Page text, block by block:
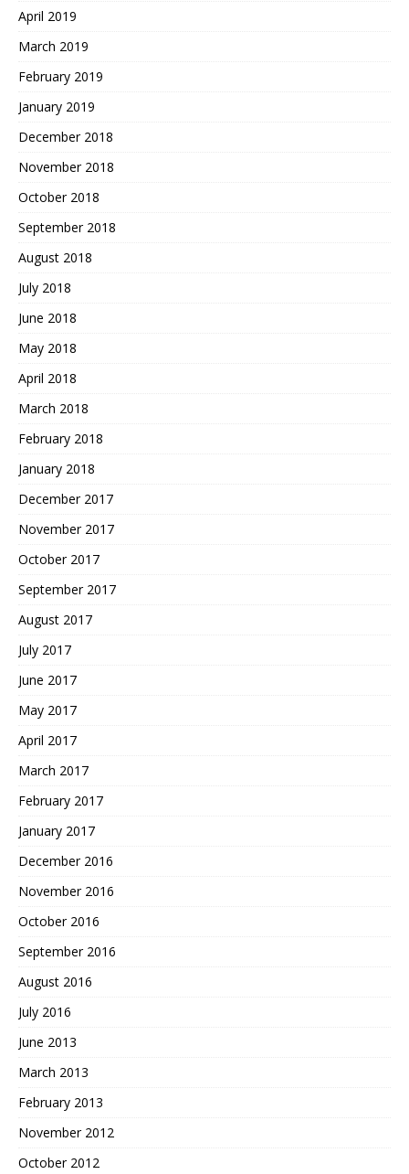
April 2019
March 2019
February 2019
January 2019
December 2018
November 2018
October 2018
September 2018
August 2018
July 2018
June 2018
May 2018
April 2018
March 2018
February 2018
January 2018
December 2017
November 2017
October 2017
September 2017
August 2017
July 2017
June 2017
May 2017
April 2017
March 2017
February 2017
January 2017
December 2016
November 2016
October 2016
September 2016
August 2016
July 2016
June 2013
March 2013
February 2013
November 2012
October 2012